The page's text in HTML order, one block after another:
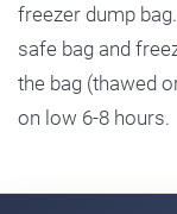
freezer dump
safe bag and
the bag (thawed
on low 6-8 hours.